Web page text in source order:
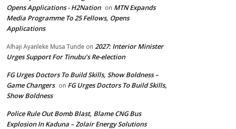
Opens Applications - H2Nation on MTN Expands
Media Programme To 25 Fellows, Opens
Applications
Alhaji Ayanleke Musa Tunde on 2027: Interior Minister
Urges Support For Tinubu’s Re-election
FG Urges Doctors To Build Skills, Show Boldness –
Game Changers on FG Urges Doctors To Build Skills,
Show Boldness
Police Rule Out Bomb Blast, Blame CNG Bus
Explosion In Kaduna – Zolair Energy Solutions